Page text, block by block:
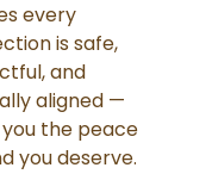
every
is safe,
and
aligned —
the peace
you deserve.